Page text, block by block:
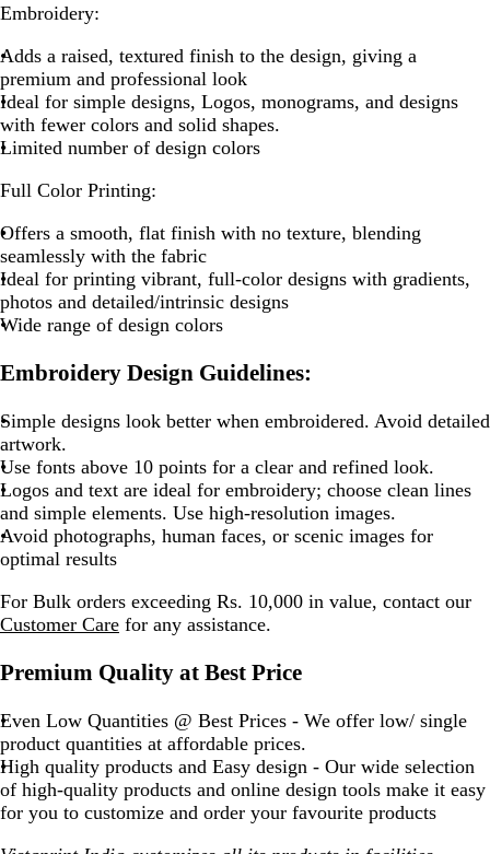
Embroidery:
Adds a raised, textured finish to the design, giving a
premium and professional look
Ideal for simple designs, Logos, monograms, and designs
with fewer colors and solid shapes.
Limited number of design colors
Full Color Printing:
Offers a smooth, flat finish with no texture, blending
seamlessly with the fabric
Ideal for printing vibrant, full-color designs with gradients,
photos and detailed/intrinsic designs
Wide range of design colors
Embroidery Design Guidelines:
Simple designs look better when embroidered. Avoid detailed
artwork.
Use fonts above 10 points for a clear and refined look.
Logos and text are ideal for embroidery; choose clean lines
and simple elements. Use high-resolution images.
Avoid photographs, human faces, or scenic images for
optimal results
For Bulk orders exceeding Rs. 10,000 in value, contact our
Customer Care for any assistance.
Premium Quality at Best Price
Even Low Quantities @ Best Prices - We offer low/ single
product quantities at affordable prices.
High quality products and Easy design - Our wide selection
of high-quality products and online design tools make it easy
for you to customize and order your favourite products